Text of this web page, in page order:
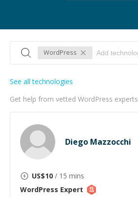
WordPress
Get help from vetted WordPress experts
See all technologies
Diego Mazzocchi
US$10 / 15 mins
WordPress Expert